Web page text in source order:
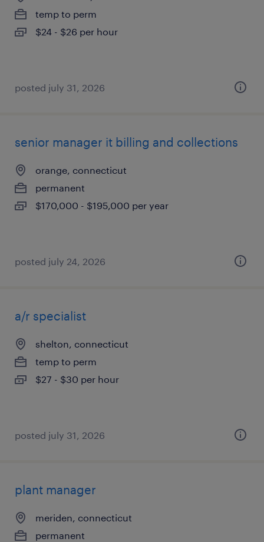
temp to perm
$24 - $26 per hour
posted july 31, 2026
senior manager it billing and collections
orange, connecticut
permanent
$170,000 - $195,000 per year
posted july 24, 2026
a/r specialist
shelton, connecticut
temp to perm
$27 - $30 per hour
posted july 31, 2026
plant manager
meriden, connecticut
permanent